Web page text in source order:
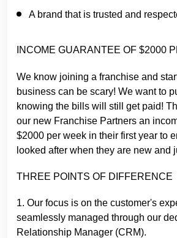
A brand that is trusted and
INCOME GUARANTEE OF $2000
We know joining a franchise and
business can be scary! We want to
knowing the bills will still get paid!
our new Franchise Partners an
$2000 per week in their first year to
looked after when they are new and
THREE POINTS OF DIFFERENCE
1. Our focus is on the customer's
seamlessly managed through our
Relationship Manager (CRM).